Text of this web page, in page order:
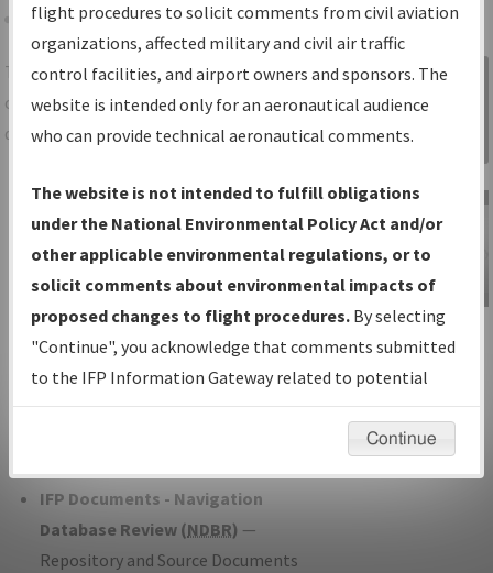
Share
TheIFPInformation Gatewayis your
centralized instrument flight procedures
data portal, providing a single-source for:
Charts— All Published Charts,
Volume, and Type*.
IFP Production Plan— Current IFPs
under Development or Amendments
with Tentative Publication Date and
Status.
IFP Coordination— All coordinated
developed/amended procedure
IFP Documents - Navigation
Database Review (NDBR) —
Repository and Source Documents
Sign in to
Information
Gateway
IFP Information
Gateway
Instructional Video
flight procedures to solicit comments from civil aviation
organizations, affected military and civil air traffic
control facilities, and airport owners and sponsors. The
website is intended only for an aeronautical audience
who can provide technical aeronautical comments.
The website is not intended to fulfill obligations
under the National Environmental Policy Act and/or
other applicable environmental regulations, or to
solicit comments about environmental impacts of
proposed changes to flight procedures. By selecting
"Continue", you acknowledge that comments submitted
to the IFP Information Gateway related to potential
environmental impacts will not be considered.
Continue